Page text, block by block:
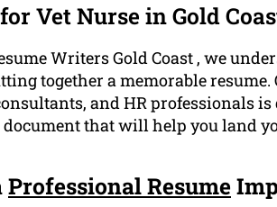
Vet Nurse in Gold
Writers Gold Coast , we
together a memorable
and HR professionals
that will help you land
Professional Resume